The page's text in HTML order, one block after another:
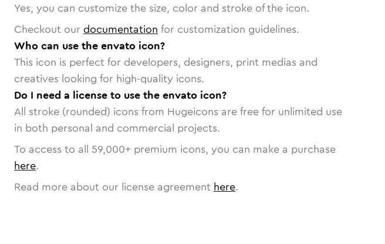
Yes, you can customize the size, color and stroke of the icon.
Checkout our documentation for customization guidelines.
Who can use the envato icon?
This icon is perfect for developers, designers, print medias and
creatives looking for high-quality icons.
Do I need a license to use the envato icon?
All stroke (rounded) icons from Hugeicons are free for unlimited use
in both personal and commercial projects.
To access to all 59,000+ premium icons, you can make a purchase
here.
Read more about our license agreement here.